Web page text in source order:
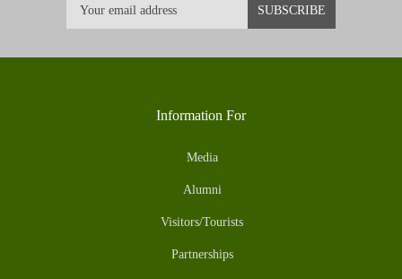
Information For
Media
Alumni
Visitors/Tourists
Partnerships